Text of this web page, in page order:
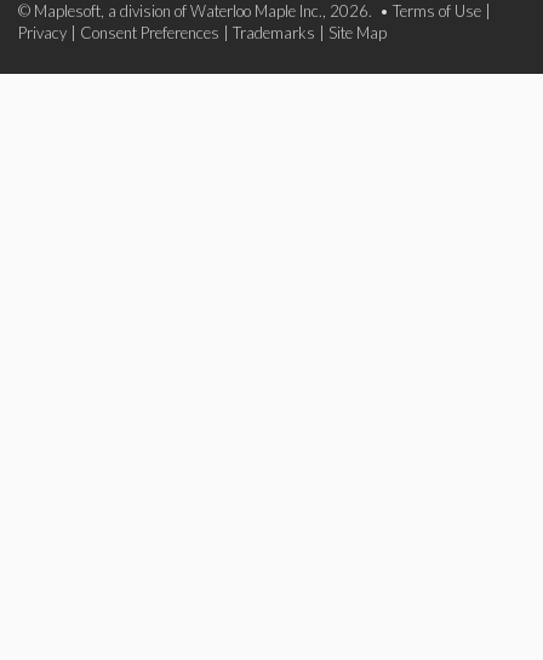
© Maplesoft, a division of Waterloo Maple Inc., 2026. • Terms of Use
Privacy
Consent Preferences Trademarks Site Map